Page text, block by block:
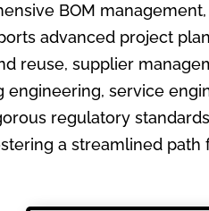
BOM
advanced project
reuse, supplier
service
regulatory
a streamlined